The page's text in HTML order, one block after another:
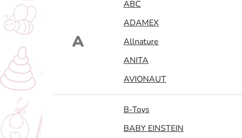
A
ABC
ADAMEX
Allnature
ANITA
AVIONAUT
B-Toys
BABY EINSTEIN